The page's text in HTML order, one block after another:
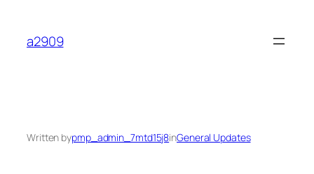
content
a2909
Written bypmp_admin_7mtd15j8inGeneral Updates